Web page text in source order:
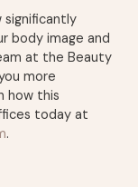
significantly
body image and
at the Beauty
more
how this
today at
.